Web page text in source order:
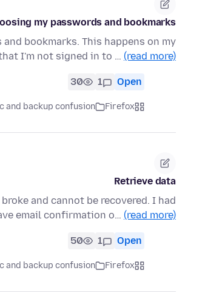
my passwords and bookmarks
bookmarks. This happens on my
I'm not signed in to … (read more)
Open
1
30
Firefox
and backup confusion
Retrieve data
and cannot be recovered. I had
email confirmation o… (read more)
Open
1
50
Firefox
and backup confusion